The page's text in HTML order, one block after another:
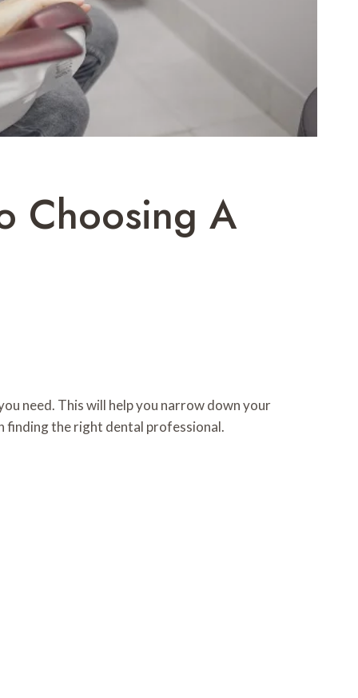
Choosing A
need. This will help you narrow down your
finding the right dental professional.